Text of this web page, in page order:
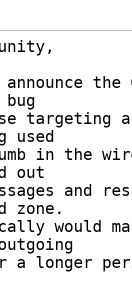
announce the
targeting a
used
in the
out
and
zone.
would
a longer